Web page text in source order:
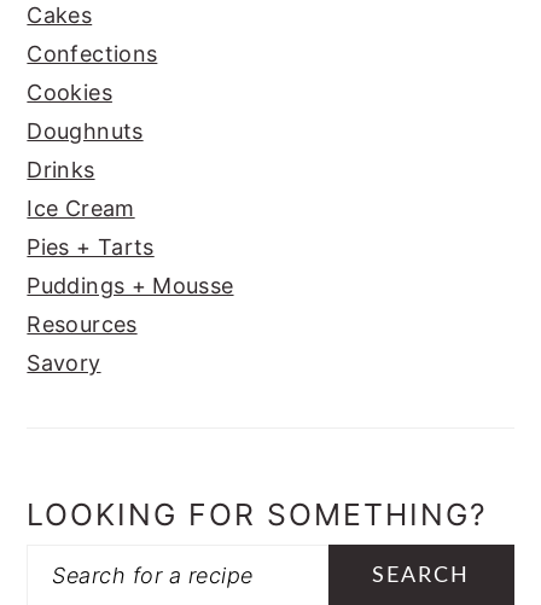
Cakes
Confections
Cookies
Doughnuts
Drinks
Ice Cream
Pies + Tarts
Puddings + Mousse
Resources
Savory
LOOKING FOR SOMETHING?
Search